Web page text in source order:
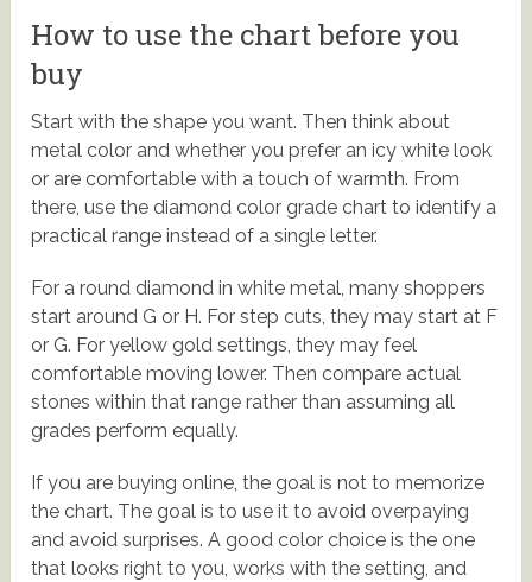
How to use the chart before you
buy
Start with the shape you want. Then think about
metal color and whether you prefer an icy white look
or are comfortable with a touch of warmth. From
there, use the diamond color grade chart to identify a
practical range instead of a single letter.
For a round diamond in white metal, many shoppers
start around G or H. For step cuts, they may start at F
or G. For yellow gold settings, they may feel
comfortable moving lower. Then compare actual
stones within that range rather than assuming all
grades perform equally.
If you are buying online, the goal is not to memorize
the chart. The goal is to use it to avoid overpaying
and avoid surprises. A good color choice is the one
that looks right to you, works with the setting, and